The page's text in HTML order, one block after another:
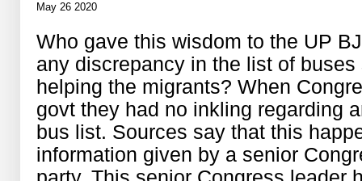
May 26 2020
Who gave this wisdom to the UP
any discrepancy in the list of
helping the migrants? When
govt they had no inkling regarding
bus list. Sources say that this
information given by a senior